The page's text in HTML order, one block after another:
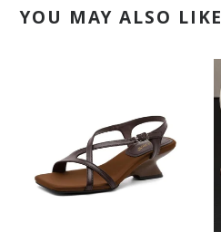
YOU MAY ALSO LIKE